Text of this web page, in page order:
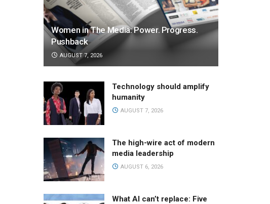
Women in The Media: Power. Progress.
Pushback
AUGUST 7, 2026
Technology should amplify
humanity
AUGUST 7, 2026
The high-wire act of modern
media leadership
AUGUST 6, 2026
What AI can’t replace: Five